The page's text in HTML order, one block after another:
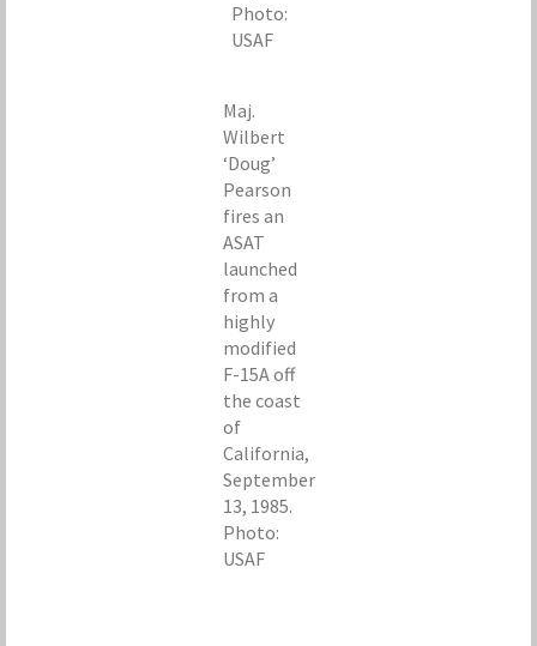
Photo:
USAF
Maj.
Wilbert
‘Doug’
Pearson
fires an
ASAT
launched
from a
highly
modified
F-15A off
the coast
of
California,
September
13, 1985.
Photo:
USAF